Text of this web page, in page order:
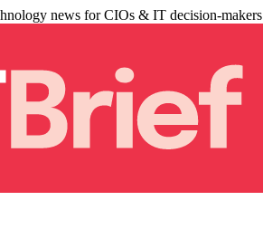
news for CIOs & IT decision-makers